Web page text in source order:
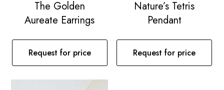
The Golden
Aureate Earrings
Request for price
Nature’s Tetris
Pendant
Request for price